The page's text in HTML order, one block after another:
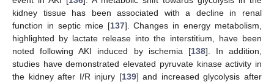
kidney tissue has been associated with a decline in renal
function in septic mice [137]. Changes in energy metabolism,
highlighted by lactate release into the interstitium, have been
noted following AKI induced by ischemia [138]. In addition,
studies have demonstrated elevated pyruvate kinase activity in
the kidney after I/R injury [139] and increased glycolysis after